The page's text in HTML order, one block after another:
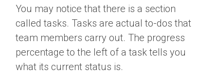
You may notice that there is a section
called tasks. Tasks are actual to-dos that
team members carry out. The progress
percentage to the left of a task tells you
what its current status is.